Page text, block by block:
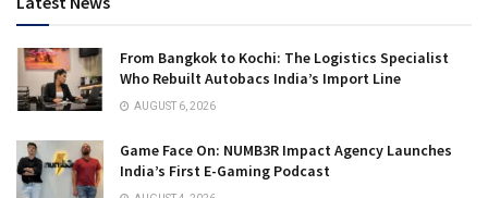
From Bangkok to Kochi: The Logistics Specialist
Who Rebuilt Autobacs India’s Import Line
AUGUST 6, 2026
Game Face On: NUMB3R Impact Agency Launches
India’s First E-Gaming Podcast